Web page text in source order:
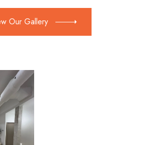
Our Gallery